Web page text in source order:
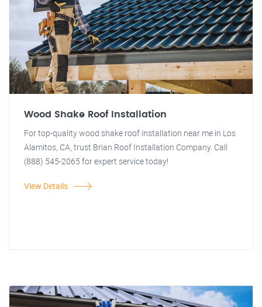
Wood Shake Roof Installation
For top-quality wood shake roof installation near me in Los
Alamitos, CA, trust Brian Roof Installation Company. Call
(888) 545-2065 for expert service today!
View Details